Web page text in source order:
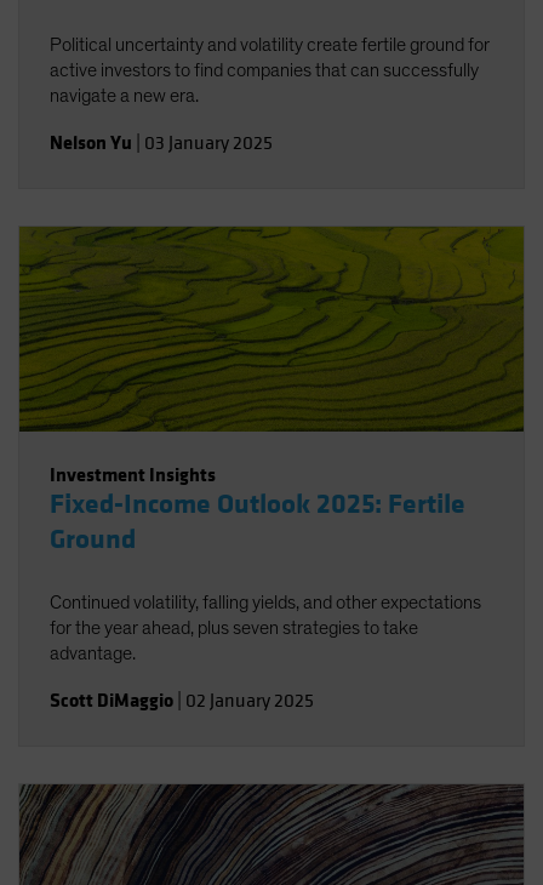
Political uncertainty and volatility create fertile ground for
active investors to find companies that can successfully
navigate a new era.
Nelson Yu 03 January 2025
Investment Insights
Fixed-Income Outlook 2025: Fertile
Ground
Continued volatility, falling yields, and other expectations
for the year ahead, plus seven strategies to take
advantage.
Scott DiMaggio 02 January 2025